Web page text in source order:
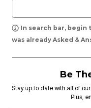
In search bar,
was already Asked &
Be
Stay up to date with all of
Plus,